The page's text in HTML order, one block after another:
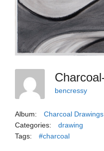
bencressy
Album:
Charcoal Drawings
Categories:
drawing
Tags:
#charcoal